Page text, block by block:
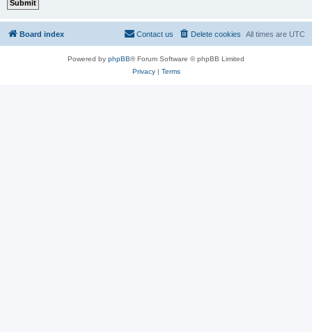
Board index All times are UTC
Delete cookies
Contact us
Powered by phpBB® Forum Software © phpBB Limited
Privacy| Terms